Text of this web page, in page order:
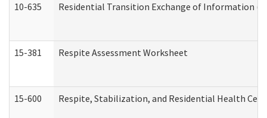
10-635 Residential Transition Exchange of Information
15-381 Respite Assessment Worksheet
15-600 Respite, Stabilization, and Residential Health